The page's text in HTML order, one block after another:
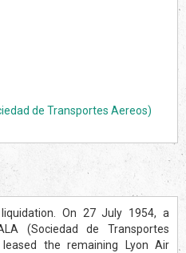
de Transportes Aereos)
On 27 July 1954, a
(Sociedad de Transportes
the remaining Lyon Air